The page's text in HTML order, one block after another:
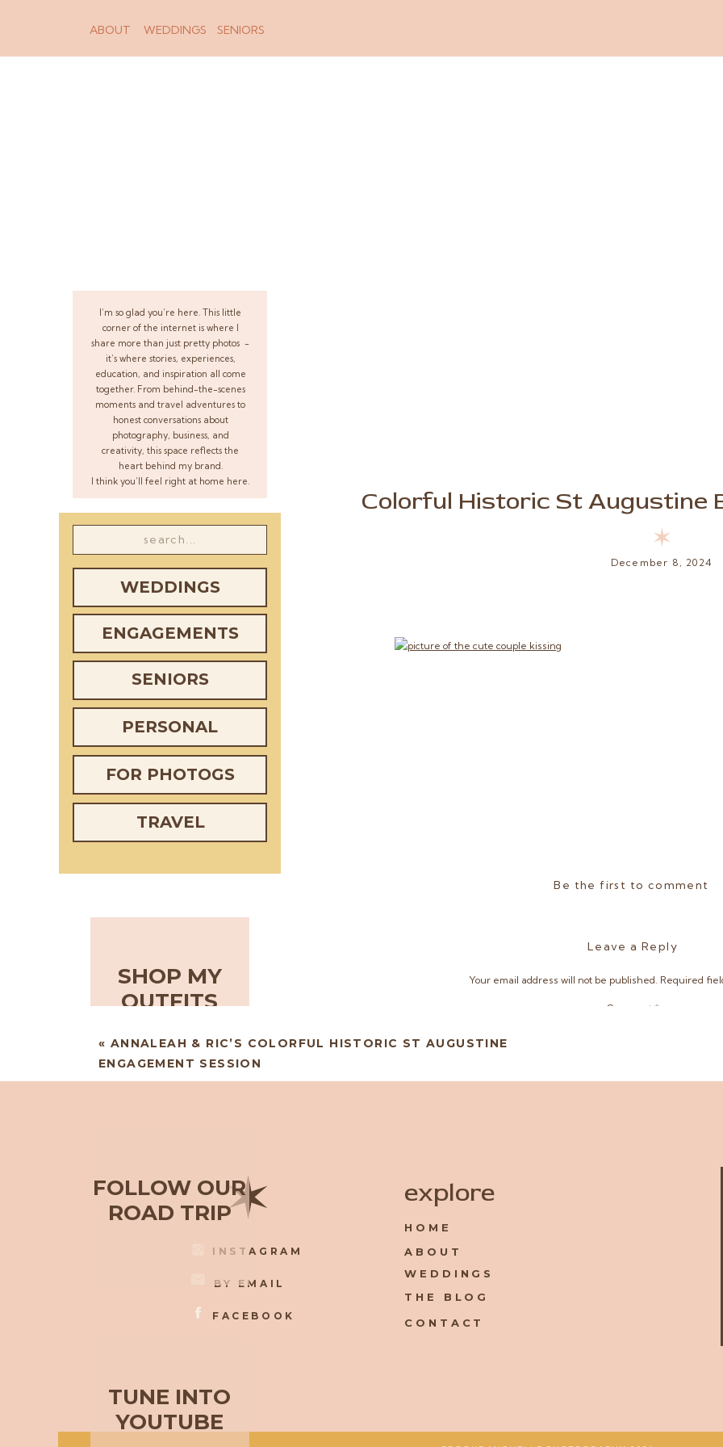
WEDDINGS SENIORS
ABOUT
I’m so glad you’re here. This little
corner of the internet is where I
share more than just pretty photos -
it’s where stories, experiences,
education, and inspiration all come
together. From behind-the-scenes
moments and travel adventures to
honest conversations about
photography, business, and
creativity, this space reflects the
heart behind my brand.
I think you’ll feel right at home here.
WEDDINGS
ENGAGEMENTS
SENIORS
PERSONAL
FOR PHOTOGS
FOLLOW OUR
ROAD TRIP
TUNE INTO
YOUTUBE
TRAVEL
SHOP MY
OUTFITS
Colorful Historic St Augustine
December 8, 2024
✶
Be the first to comment
Leave a Reply
Your email address will not be published. Required
Comment *
« ANNALEAH & RIC’S COLORFUL HISTORIC ST AUGUSTINE
ENGAGEMENT SESSION
INSTAGRAM
FACEBOOK
BY EMAIL
HOME
ABOUT
WEDDINGS
THE BLOG
CONTACT
✶ explore